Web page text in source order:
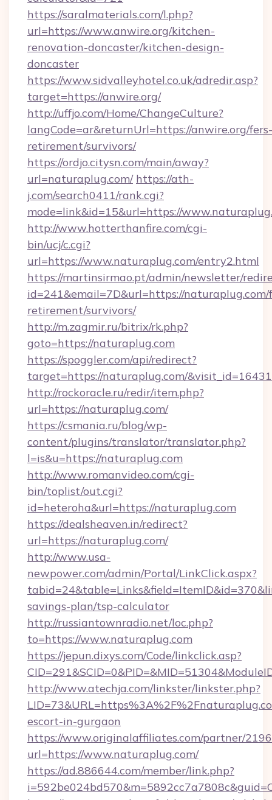
https://saralmaterials.com/l.php?
url=https://www.anwire.org/kitchen-
renovation-doncaster/kitchen-design-
doncaster
https://www.sidvalleyhotel.co.uk/adredir.asp?
target=https://anwire.org/
http://uffjo.com/Home/ChangeCulture?
langCode=ar&returnUrl=https://anwire.org/fers-
retirement/survivors/
https://ordjo.citysn.com/main/away?
url=naturaplug.com/ https://ath-
j.com/search0411/rank.cgi?
mode=link&id=15&url=https://
http://www.hotterthanfire.com/cgi-
bin/ucj/c.cgi?
url=https://www.naturaplug.com/entry2.html
https://martinsirmao.pt/admin/newsletter/
id=241&email=7D&url=https://naturaplug.com/
retirement/survivors/
http://m.zagmir.ru/bitrix/rk.php?
goto=https://naturaplug.com
https://spoggler.com/api/redirect?
target=https://naturaplug.com/&visit_id=16431
http://rockoracle.ru/redir/item.php?
url=https://naturaplug.com/
https://csmania.ru/blog/wp-
content/plugins/translator/translator.php?
l=is&u=https://naturaplug.com
http://www.romanvideo.com/cgi-
bin/toplist/out.cgi?
id=heteroha&url=https://naturaplug.com
https://dealsheaven.in/redirect?
url=https://naturaplug.com/
http://www.usa-
newpower.com/admin/Portal/LinkClick.aspx?
savings-plan/tsp-calculator
http://russiantownradio.net/loc.php?
to=https://www.naturaplug.com
https://jepun.dixys.com/Code/linkclick.asp?
http://www.atechja.com/linkster/linkster.php?
escort-in-gurgaon
https://www.originalaffiliates.com/partner/
url=https://www.naturaplug.com/
https://ad.886644.com/member/link.php?